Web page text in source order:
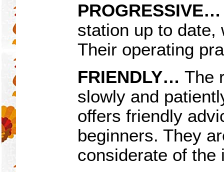
PROGRESSIVE…
station up to
Their operating
FRIENDLY… The
slowly and
offers friendly
beginners. They
considerate of the